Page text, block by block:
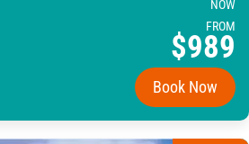
NOW
FROM
$989
Book Now